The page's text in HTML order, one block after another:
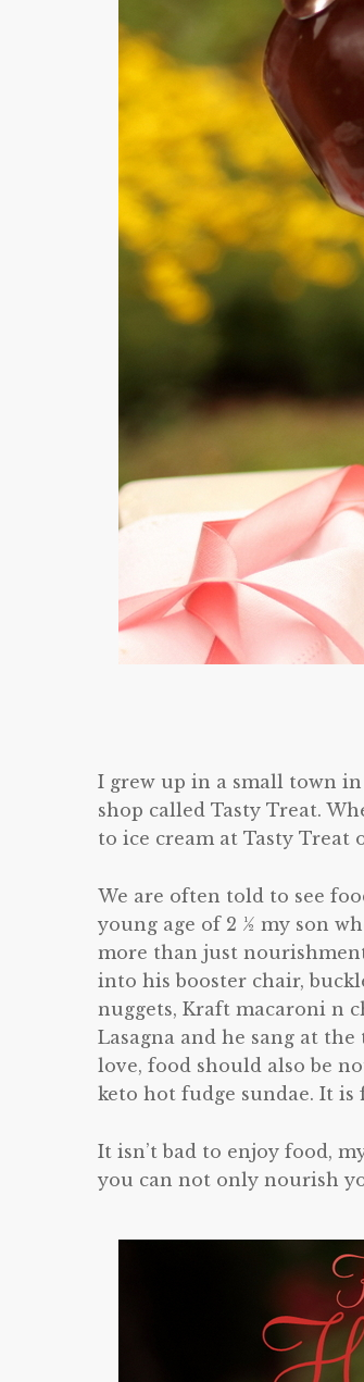
I grew up in a small town
shop called Tasty Treat.
to ice cream at Tasty Treat
We are often told to see
young age of 2 ½ my son
more than just
into his booster chair,
nuggets, Kraft macaroni n
Lasagna and he sang at
love, food should also be
keto hot fudge sundae. It
It isn’t bad to enjoy food,
you can not only nourish